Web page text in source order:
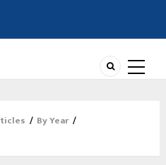
/ By Year /